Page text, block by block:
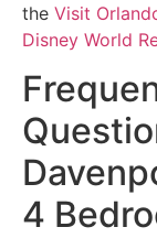
the Visit
Disney World
4